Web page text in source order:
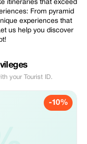
itineraries that exceed
From pyramid
experiences that
us help you discover
your Tourist ID.
-10%